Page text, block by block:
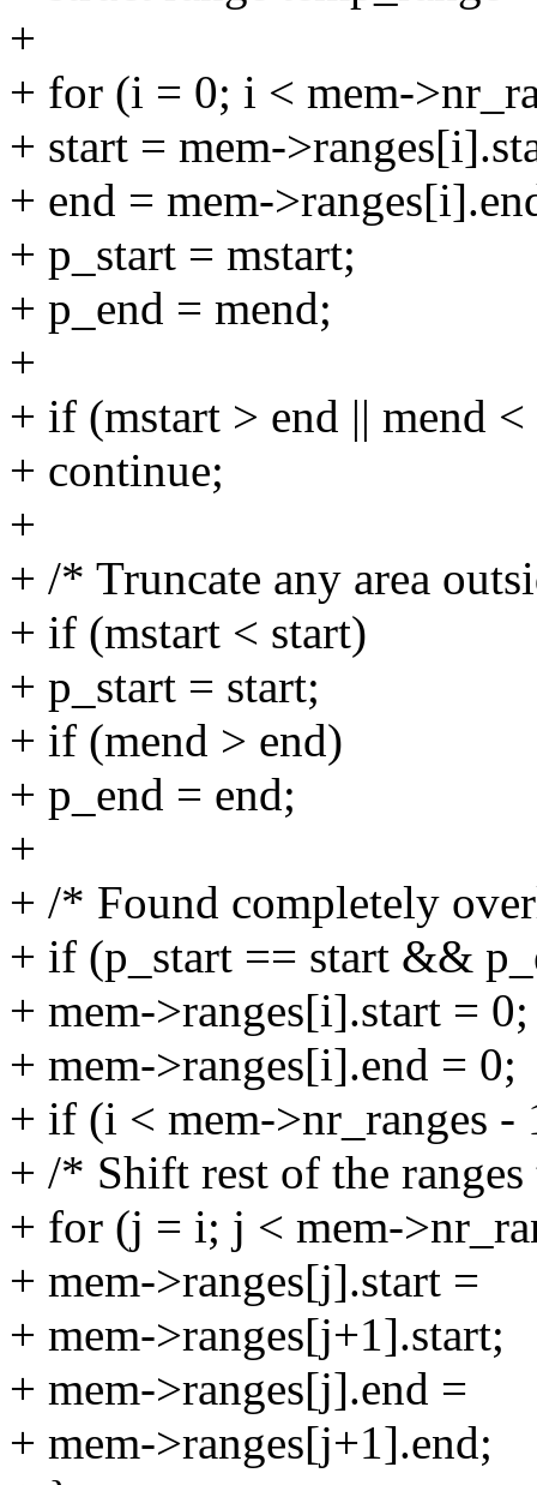
+
+ for (i = 0; i < mem-
+ start = mem-
+ end = mem-
+ p_start = mstart;
+ p_end = mend;
+
+ if (mstart > end || mend <
+ continue;
+
+ /* Truncate any area
+ if (mstart < start)
+ p_start = start;
+ if (mend > end)
+ p_end = end;
+
+ /* Found completely
+ if (p_start == start &&
+ mem->ranges[i].start = 0;
+ mem->ranges[i].end = 0;
+ if (i < mem->nr_ranges -
+ /* Shift rest of the
+ for (j = i; j < mem-
+ mem->ranges[j].start =
+ mem->ranges[j+1].start;
+ mem->ranges[j].end =
+ mem->ranges[j+1].end;